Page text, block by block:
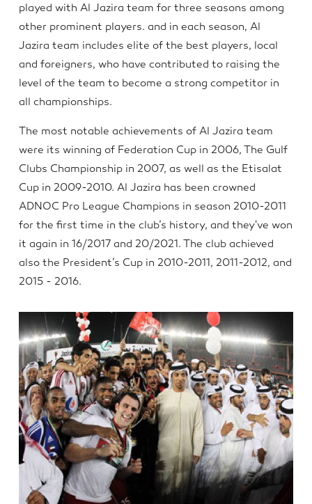
played with Al Jazira team for three seasons among
other prominent players. and in each season, Al
Jazira team includes elite of the best players, local
and foreigners, who have contributed to raising the
level of the team to become a strong competitor in
all championships.
The most notable achievements of Al Jazira team
were its winning of Federation Cup in 2006, The Gulf
Clubs Championship in 2007, as well as the Etisalat
Cup in 2009-2010. Al Jazira has been crowned
ADNOC Pro League Champions in season 2010-2011
for the first time in the club’s history, and they've won
it again in 16/2017 and 20/2021. The club achieved
also the President’s Cup in 2010-2011, 2011-2012, and
2015 - 2016.